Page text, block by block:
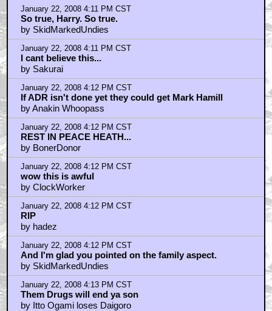
January 22, 2008 4:11 PM CST
So true, Harry. So true.
by SkidMarkedUndies
January 22, 2008 4:11 PM CST
I cant believe this...
by Sakurai
January 22, 2008 4:12 PM CST
If ADR isn't done yet they could get Mark Hamill
by Anakin Whoopass
January 22, 2008 4:12 PM CST
REST IN PEACE HEATH...
by BonerDonor
January 22, 2008 4:12 PM CST
wow this is awful
by ClockWorker
January 22, 2008 4:12 PM CST
RIP
by hadez
January 22, 2008 4:12 PM CST
And I'm glad you pointed on the family aspect.
by SkidMarkedUndies
January 22, 2008 4:13 PM CST
Them Drugs will end ya son
by Itto Ogami loses Daigoro